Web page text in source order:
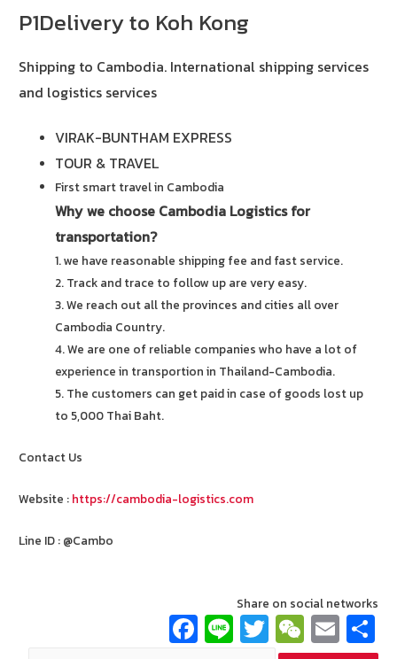
P1Delivery to Koh Kong
Shipping to Cambodia. International shipping services
and logistics services
VIRAK-BUNTHAM EXPRESS
TOUR & TRAVEL
First smart travel in Cambodia
Why we choose Cambodia Logistics for
transportation?
1. we have reasonable shipping fee and fast service.
2. Track and trace to follow up are very easy.
3. We reach out all the provinces and cities all over
Cambodia Country.
4. We are one of reliable companies who have a lot of
experience in transportion in Thailand-Cambodia.
5. The customers can get paid in case of goods lost up
to 5,000 Thai Baht.
Contact Us
Website : https://cambodia-logistics.com
Line ID : @Cambo
Share on social networks
Fa Li T W E